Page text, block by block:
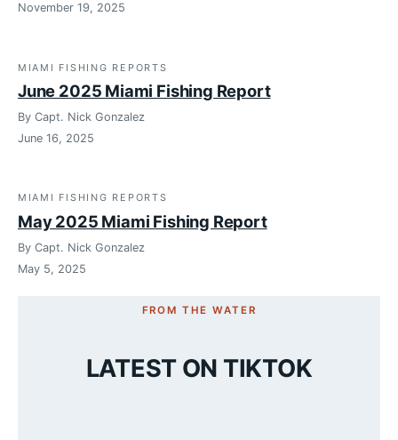
November 19, 2025
MIAMI FISHING REPORTS
June 2025 Miami Fishing Report
By Capt. Nick Gonzalez
June 16, 2025
MIAMI FISHING REPORTS
May 2025 Miami Fishing Report
By Capt. Nick Gonzalez
May 5, 2025
FROM THE WATER
LATEST ON TIKTOK